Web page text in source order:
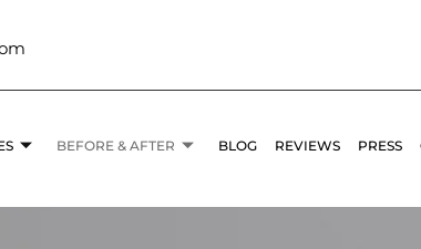
BEFORE & AFTER BLOG REVIEWS PRESS